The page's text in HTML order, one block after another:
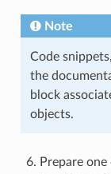
Note
Code
the
block
objects.
Prepare